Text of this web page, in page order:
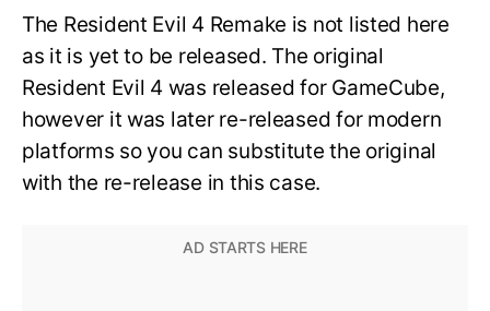
The Resident Evil 4 Remake is not listed here
as it is yet to be released. The original
Resident Evil 4 was released for GameCube,
however it was later re-released for modern
platforms so you can substitute the original
with the re-release in this case.